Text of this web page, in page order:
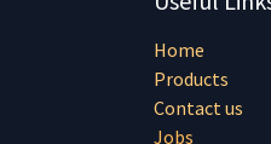
Home
Products
Contact us
Jobs